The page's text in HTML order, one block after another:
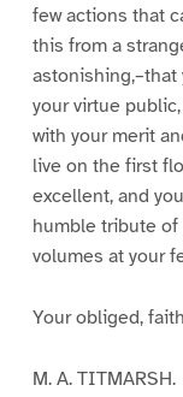
few actions that
this from a
your virtue
with your merit
live on the first
excellent, and
humble tribute of
volumes at your
Your obliged,
M. A. TITMARSH.